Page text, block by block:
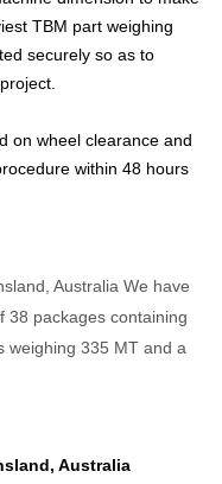
TBM part weighing
securely so as to
on wheel clearance and
within 48 hours
Australia